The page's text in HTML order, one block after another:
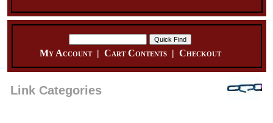
My Account| Cart Contents| Checkout
Link Categories